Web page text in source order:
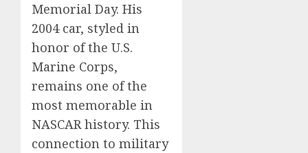
Memorial Day. His
2004 car, styled in
honor of the U.S.
Marine Corps,
remains one of the
most memorable in
NASCAR history. This
connection to military